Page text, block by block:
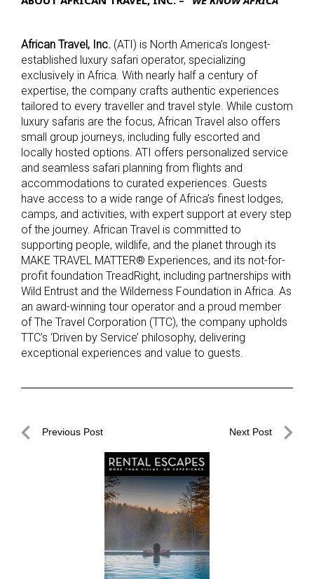
African Travel, Inc. (ATI) is North America’s longest-
established luxury safari operator, specializing
exclusively in Africa. With nearly half a century of
expertise, the company crafts authentic experiences
tailored to every traveller and travel style. While custom
luxury safaris are the focus, African Travel also offers
small group journeys, including fully escorted and
locally hosted options. ATI offers personalized service
and seamless safari planning from flights and
accommodations to curated experiences. Guests
have access to a wide range of Africa’s finest lodges,
camps, and activities, with expert support at every step
of the journey. African Travel is committed to
supporting people, wildlife, and the planet through its
MAKE TRAVEL MATTER® Experiences, and its not-for-
profit foundation TreadRight, including partnerships with
Wild Entrust and the Wilderness Foundation in Africa. As
an award-winning tour operator and a proud member
of The Travel Corporation (TTC), the company upholds
TTC’s ‘Driven by Service’ philosophy, delivering
exceptional experiences and value to guests.
PostPrevious Post Next Post